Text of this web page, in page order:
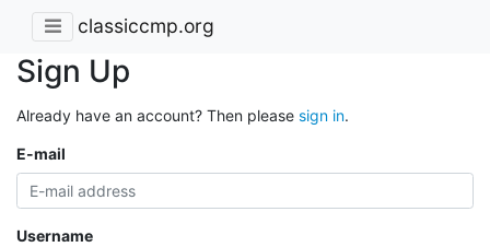
classiccmp.org
Sign Up
Already have an account? Then please sign in.
E-mail
Username